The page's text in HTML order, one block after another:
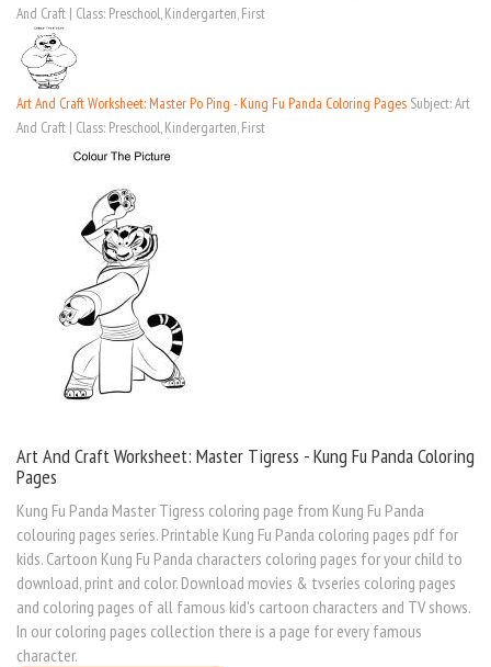
And Craft | Class: Preschool, Kindergarten, First
Art And Craft Worksheet: Master Po Ping - Kung Fu Panda Coloring Pages Subject: Art
And Craft | Class: Preschool, Kindergarten, First
Art And Craft Worksheet: Master Tigress - Kung Fu Panda Coloring
Pages
Kung Fu Panda Master Tigress coloring page from Kung Fu Panda
colouring pages series. Printable Kung Fu Panda coloring pages pdf for
kids. Cartoon Kung Fu Panda characters coloring pages for your child to
download, print and color. Download movies & tvseries coloring pages
and coloring pages of all famous kid's cartoon characters and TV shows.
In our coloring pages collection there is a page for every famous
character.